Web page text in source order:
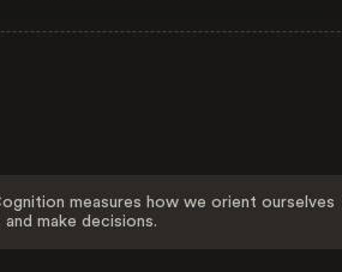
measures how we orient ourselves
make decisions.